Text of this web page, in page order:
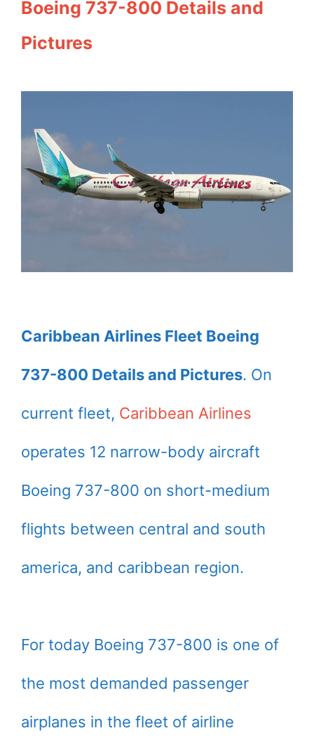
Boeing 737-800 Details and
Pictures
Caribbean Airlines Fleet Boeing
737-800 Details and Pictures. On
current fleet, Caribbean Airlines
operates 12 narrow-body aircraft
Boeing 737-800 on short-medium
flights between central and south
america, and caribbean region.
For today Boeing 737-800 is one of
the most demanded passenger
airplanes in the fleet of airline